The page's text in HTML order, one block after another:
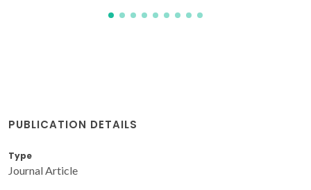
PUBLICATION DETAILS
Type
Journal Article